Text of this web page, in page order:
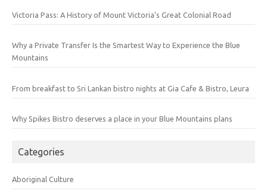
Victoria Pass: A History of Mount Victoria’s Great Colonial Road
Why a Private Transfer Is the Smartest Way to Experience the Blue
Mountains
From breakfast to Sri Lankan bistro nights at Gia Cafe & Bistro, Leura
Why Spikes Bistro deserves a place in your Blue Mountains plans
Categories
Aboriginal Culture